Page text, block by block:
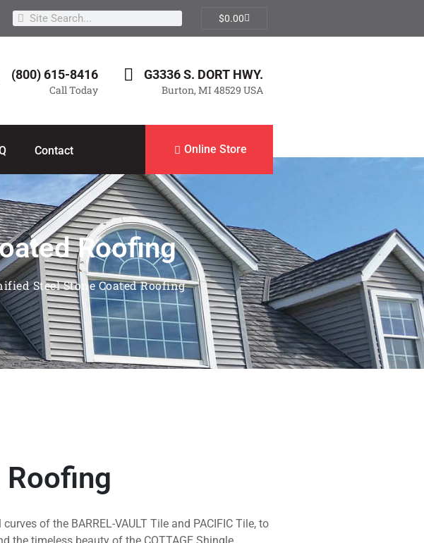
$0.00
(800) 615-8416
Call Today
G3336 S. DORT HWY.
Burton, MI 48529 USA
Contact Online Store
Roofing
Steel Stone Coated Roofing
of the BARREL-VAULT Tile and PACIFIC Tile, to